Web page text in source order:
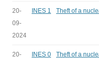
20-
09-
2024
INES 1 Theft of a
20-
INES 0 Theft of a